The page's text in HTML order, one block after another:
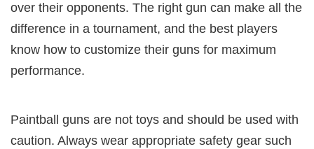
over their opponents. The right gun can make all the
difference in a tournament, and the best players
know how to customize their guns for maximum
performance.
Paintball guns are not toys and should be used with
caution. Always wear appropriate safety gear such